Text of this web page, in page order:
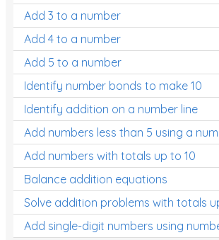
Add 3 to a number
Add 4 to a number
Add 5 to a number
Identify number bonds to make 10
Identify addition on a number line
Add numbers less than 5 using a
Add numbers with totals up to 10
Balance addition equations
Solve addition problems with totals
Add single-digit numbers using